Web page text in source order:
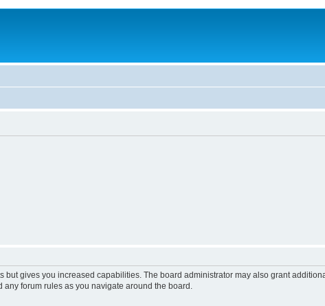
but gives you increased capabilities. The board administrator may also grant
forum rules as you navigate around the board.